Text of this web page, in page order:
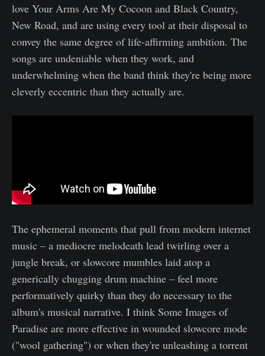
love Your Arms Are My Cocoon and Black Country,
New Road, and are using every tool at their disposal to
convey the same degree of life-affirming ambition. The
songs are undeniable when they work, and
underwhelming when the band think they're being more
cleverly eccentric than they actually are.
The ephemeral moments that pull from modern internet
music – a mediocre melodeath lead twirling over a
jungle break, or slowcore mumbles laid atop a
generically chugging drum machine – feel more
performatively quirky than they do necessary to the
album's musical narrative. I think Some Images of
Paradise are more effective in wounded slowcore mode
("wool gathering") or when they're unleashing a torrent